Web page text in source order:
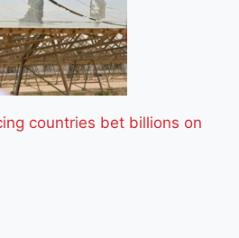
countries bet billions on